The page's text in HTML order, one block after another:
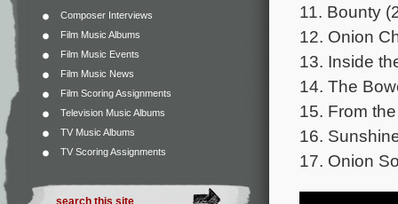
Composer Interviews
Film Music Albums
Film Music Events
Film Music News
Film Scoring Assignments
Television Music Albums
TV Music Albums
TV Scoring Assignments
11. Bounty
12. Onion
13. Inside
14. The
15. From
16.
17. Onion